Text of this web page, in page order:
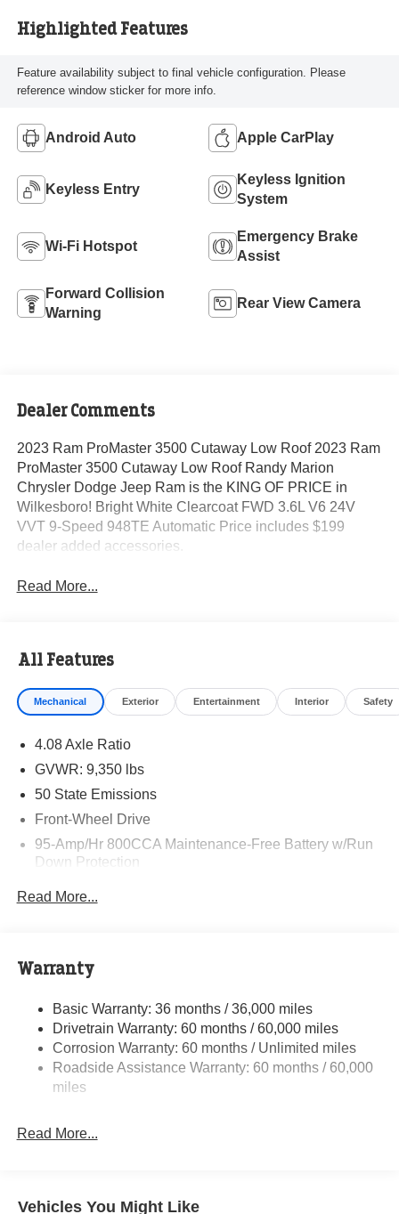
Highlighted Features
Feature availability subject to final vehicle configuration. Please
reference window sticker for more info.
Android Auto Apple CarPlay
Keyless Entry
Keyless Ignition
System
Wi-Fi Hotspot
Emergency Brake
Assist
Forward Collision
Warning
Rear View Camera
Dealer Comments
2023 Ram ProMaster 3500 Cutaway Low Roof 2023 Ram
ProMaster 3500 Cutaway Low Roof Randy Marion
Chrysler Dodge Jeep Ram is the KING OF PRICE in
Wilkesboro! Bright White Clearcoat FWD 3.6L V6 24V
VVT 9-Speed 948TE Automatic Price includes $199
dealer added accessories.
Read More...
All Features
Mechanical Exterior Entertainment Interior Safety
4.08 Axle Ratio
GVWR: 9,350 lbs
50 State Emissions
Front-Wheel Drive
95-Amp/Hr 800CCA Maintenance-Free Battery w/Run
Down Protection
Gas-Pressurized Shock Absorbers
HD Suspension
Electric Power-Assist Steering
24 Gal. Fuel Tank
Single Stainless Steel Exhaust
Solid Axle Rear Suspension w/Leaf Springs
Read More...
Warranty
Basic Warranty: 36 months / 36,000 miles
Drivetrain Warranty: 60 months / 60,000 miles
Corrosion Warranty: 60 months / Unlimited miles
Roadside Assistance Warranty: 60 months / 60,000
miles
Read More...
Vehicles You Might Like